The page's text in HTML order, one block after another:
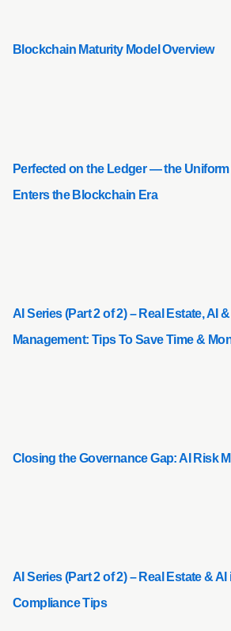
Blockchain Maturity Model Overview
Perfected on the Ledger — the
Enters the Blockchain Era
AI Series (Part 2 of 2) – Real Estate, AI
Management: Tips To Save Time &
Closing the Governance Gap: AI Risk
AI Series (Part 2 of 2) – Real Estate &
Compliance Tips